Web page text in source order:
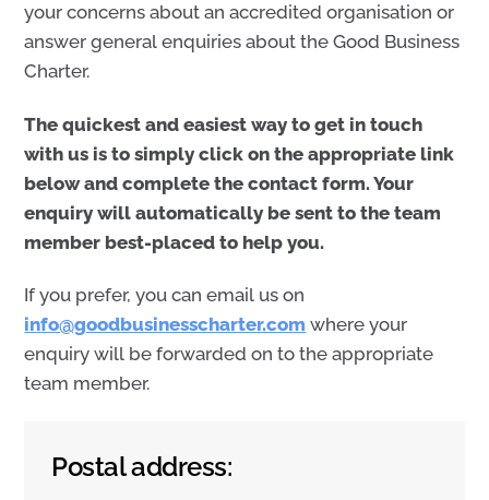
your concerns about an accredited organisation or
answer general enquiries about the Good Business
Charter.
The quickest and easiest way to get in touch
with us is to simply click on the appropriate link
below and complete the contact form. Your
enquiry will automatically be sent to the team
member best-placed to help you.
If you prefer, you can email us on
info@goodbusinesscharter.com where your
enquiry will be forwarded on to the appropriate
team member.
Postal address: